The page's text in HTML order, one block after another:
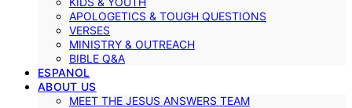
APOLOGETICS & TOUGH QUESTIONS
VERSES
MINISTRY & OUTREACH
BIBLE Q&A
ESPANOL
ABOUT US
MEET THE JESUS ANSWERS TEAM